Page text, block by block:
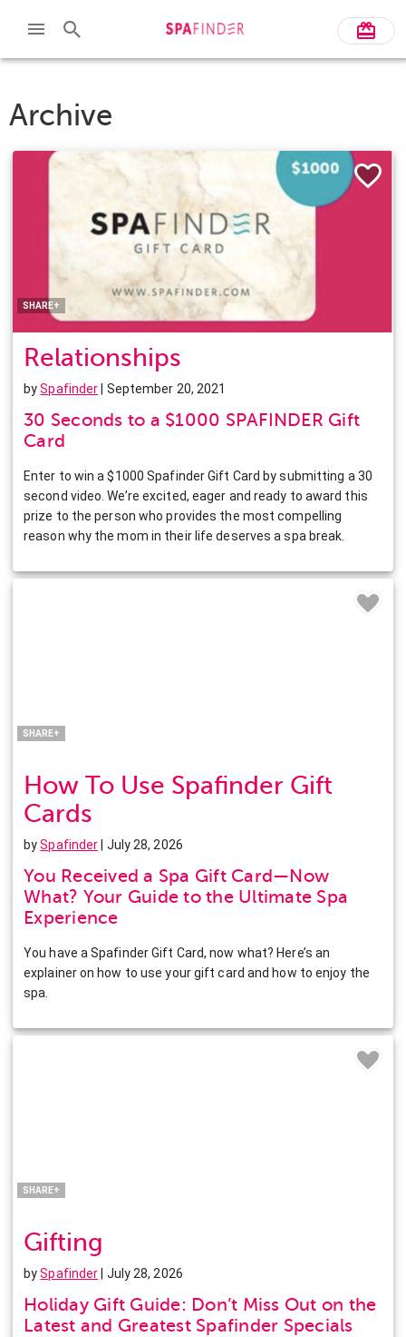
Archive
SHARE+
Twitter
LinkedIn
Relationships
bySpafinder| September 20, 2021
30 Seconds to a $1000 SPAFINDER Gift
Card
Enter to win a $1000 Spafinder Gift Card by submitting a 30
second video. We’re excited, eager and ready to award this
prize to the person who provides the most compelling
reason why the mom in their life deserves a spa break.
SHARE+
LinkedIn
How To Use Spafinder Gift
Cards
bySpafinder| July 28, 2026
You Received a Spa Gift Card—Now
What? Your Guide to the Ultimate Spa
Experience
You have a Spafinder Gift Card, now what? Here’s an
explainer on how to use your gift card and how to enjoy the
spa.
SHARE+
LinkedIn
Gifting
bySpafinder| July 28, 2026
Holiday Gift Guide: Don’t Miss Out on the
Latest and Greatest Spafinder Specials